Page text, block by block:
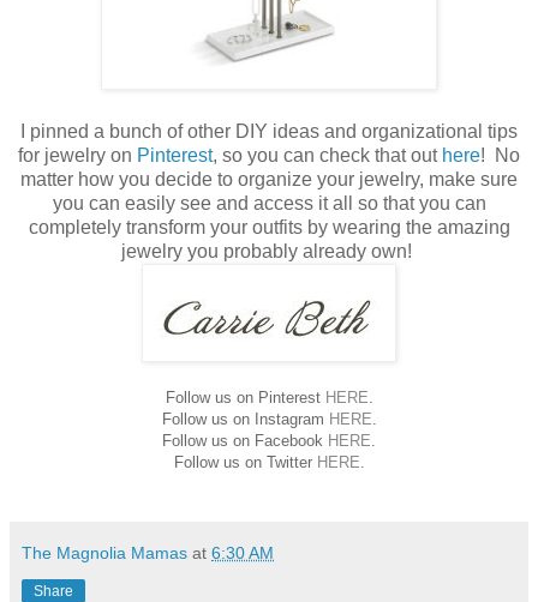
I pinned a bunch of other DIY ideas and organizational tips
for jewelry on Pinterest, so you can check that out here! No
matter how you decide to organize your jewelry, make sure
you can easily see and access it all so that you can
completely transform your outfits by wearing the amazing
jewelry you probably already own!
Follow us on Pinterest HERE
Follow us on Instagram HERE
Follow us on Facebook HERE
Follow us on Twitter HERE
The Magnolia Mamas at 6:30 AM
Share